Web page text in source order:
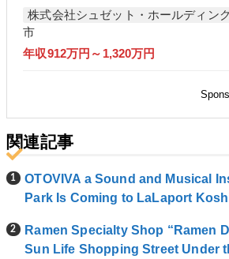
株式会社シュゼット・ホールディン
市
年収912万円～1,320万円
関連記事
OTOVIVA a Sound and Musical
Park Is Coming to LaLaport
Ramen Specialty Shop “Ramen
Sun Life Shopping Street Under